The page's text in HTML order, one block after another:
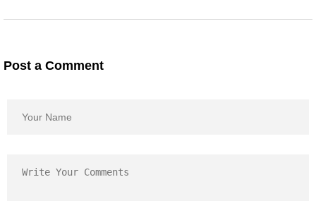
Post a Comment